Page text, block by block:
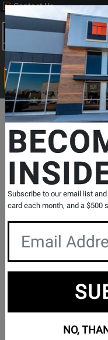
Contact Us
Search
Departments Band &
H313 4/4M -
String, 4/4
SKU: # 159548|
Product
0 Reviews
Subscribe to our email list
card each month, and a $500
NO,